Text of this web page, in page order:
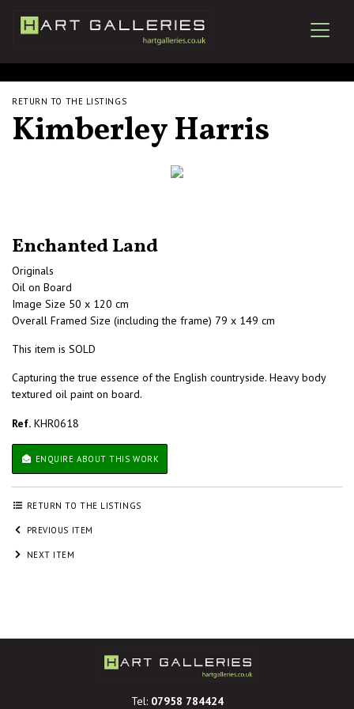
RETURN TO THE LISTINGS
Kimberley Harris
Enchanted Land
Originals
Oil on Board
Image Size 50 x 120 cm
Overall Framed Size (including the frame) 79 x 149 cm
This item is SOLD
Capturing the true essence of the English countryside. Heavy body
textured oil paint on board.
Ref. KHR0618
ENQUIRE ABOUT THIS WORK
RETURN TO THE LISTINGS
PREVIOUS ITEM
NEXT ITEM
Tel: 07958 784424